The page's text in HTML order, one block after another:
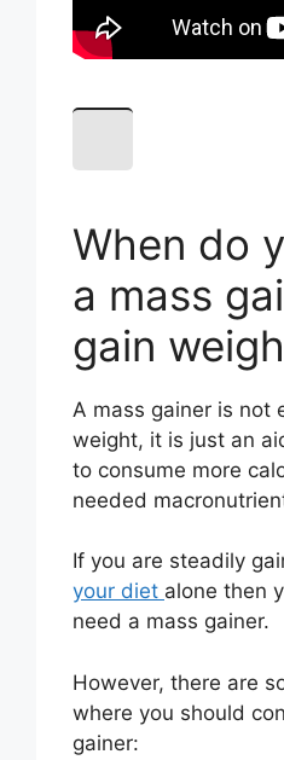
When do
a mass
gain
A mass gainer is not
weight, it is just an
to consume more
needed
If you are steadily
your diet alone then
need a mass gainer.
However, there are
where you should
gainer: